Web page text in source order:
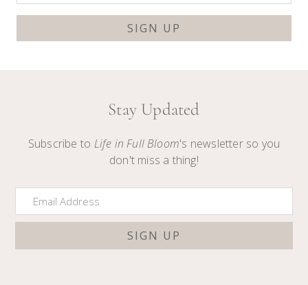
Stay Updated
Subscribe to Life in Full Bloom's newsletter so you
don't miss a thing!